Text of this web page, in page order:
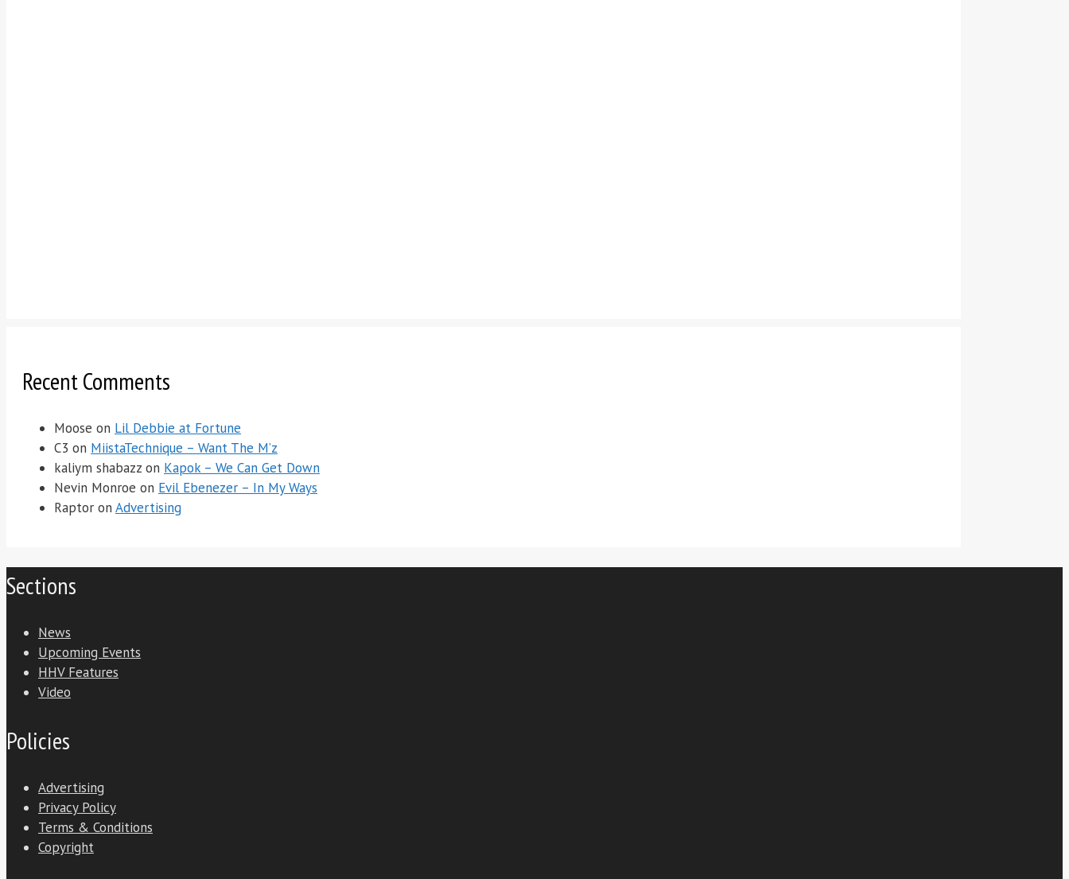
Recent Comments
Moose on Lil Debbie at Fortune
C3 on MiistaTechnique – Want The M’z
kaliym shabazz on Kapok – We Can Get Down
Nevin Monroe on Evil Ebenezer – In My Ways
Raptor on Advertising
Sections
News
Upcoming Events
HHV Features
Video
Policies
Advertising
Privacy Policy
Terms & Conditions
Copyright